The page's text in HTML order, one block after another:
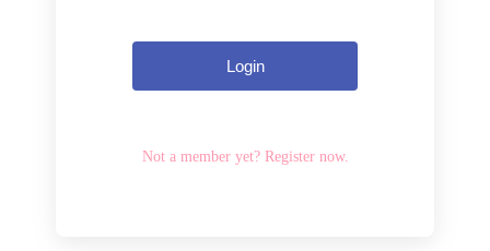
Login
Not a member yet? Register now.